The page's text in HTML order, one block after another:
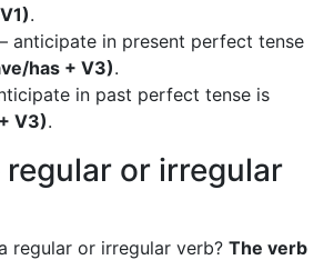
.
anticipate in present perfect tense
has + V3).
in past perfect tense is
V3).
or irregular
regular or irregular verb? The verb